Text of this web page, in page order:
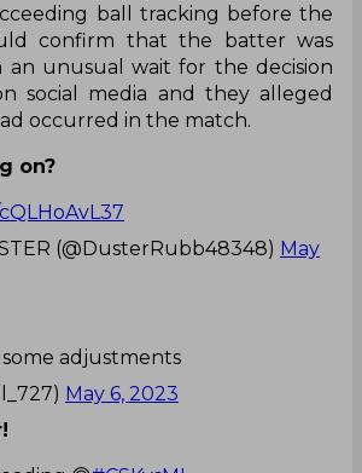
ball tracking before the
confirm that the batter was
an unusual wait for the decision
social media and they alleged
occurred in the match.
on?
(@DusterRubb48348) May
adjustments
May 6, 2023